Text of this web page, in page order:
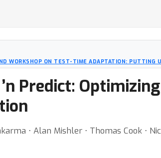
WORKSHOP ON TEST-TIME ADAPTATION: PUTTING
Predict:
⋅ Alan Mishler ⋅ Thomas Cook ⋅